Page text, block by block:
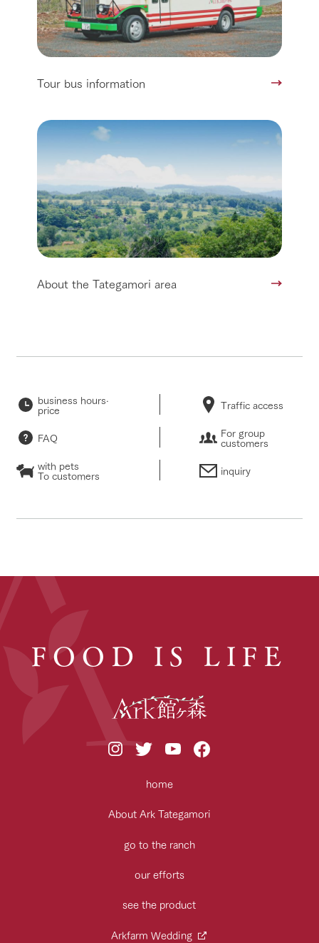
Tour bus information
About the Tategamori area
business hours·
price Traffic access
FAQ For group
customers
with pets
To customers inquiry
FOOD IS LIFE
home
About Ark Tategamori
go to the ranch
our efforts
see the product
Arkfarm Wedding